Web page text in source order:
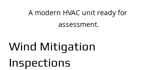
A modern HVAC unit ready for
assessment.
Wind Mitigation
Inspections